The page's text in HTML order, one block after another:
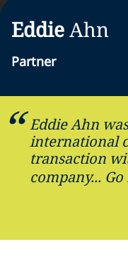
EddieAhn
Partner
Eddie Ahn
international
transaction
company...